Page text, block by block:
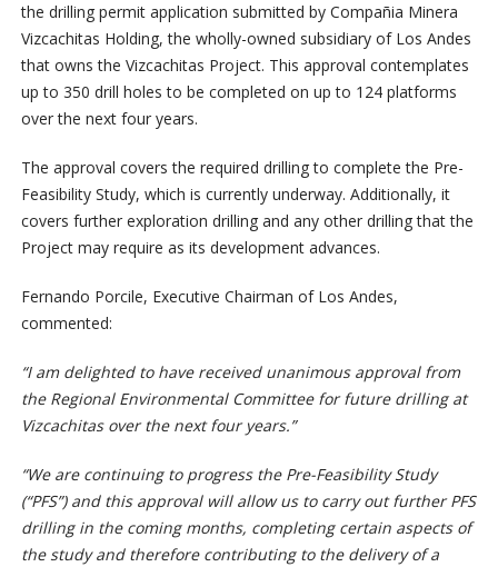
the drilling permit application submitted by Compañia Minera
Vizcachitas Holding, the wholly-owned subsidiary of Los Andes
that owns the Vizcachitas Project. This approval contemplates
up to 350 drill holes to be completed on up to 124 platforms
over the next four years.
The approval covers the required drilling to complete the Pre-
Feasibility Study, which is currently underway. Additionally, it
covers further exploration drilling and any other drilling that the
Project may require as its development advances.
Fernando Porcile, Executive Chairman of Los Andes,
commented:
“I am delighted to have received unanimous approval from
the Regional Environmental Committee for future drilling at
Vizcachitas over the next four years.”
“We are continuing to progress the Pre-Feasibility Study
(“PFS”) and this approval will allow us to carry out further PFS
drilling in the coming months, completing certain aspects of
the study and therefore contributing to the delivery of a